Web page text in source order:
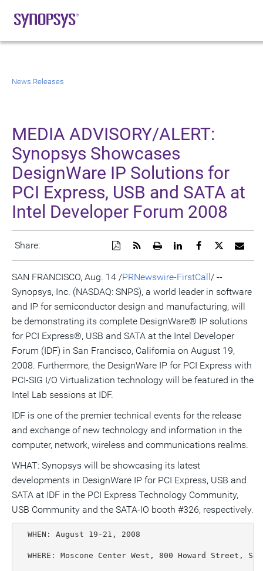
News Releases
MEDIA ADVISORY/ALERT:
Synopsys Showcases
DesignWare IP Solutions for
PCI Express, USB and SATA at
Intel Developer Forum 2008
Share:
URL
to
a
Share
this
page
Share
page
on
Facebook
Share
page
on
LinkedIn
Open
printable
version
of
this
page
Get
RSS
feed
for
this
Download
a
PDF
version
of
this
page
SAN FRANCISCO, Aug. 14 /PRNewswire-FirstCall/ --
Synopsys, Inc. (NASDAQ: SNPS), a world leader in software
and IP for semiconductor design and manufacturing, will
be demonstrating its complete DesignWare® IP solutions
for PCI Express®, USB and SATA at the Intel Developer
Forum (IDF) in San Francisco, California on August 19,
2008. Furthermore, the DesignWare IP for PCI Express with
PCI-SIG I/O Virtualization technology will be featured in the
Intel Lab sessions at IDF.
IDF is one of the premier technical events for the release
and exchange of new technology and information in the
computer, network, wireless and communications realms.
WHAT: Synopsys will be showcasing its latest
developments in DesignWare IP for PCI Express, USB and
SATA at IDF in the PCI Express Technology Community,
USB Community and the SATA-IO booth #326, respectively.
  WHEN: August 19-21, 2008
WHERE: Moscone Center West, 800 Howard Street,